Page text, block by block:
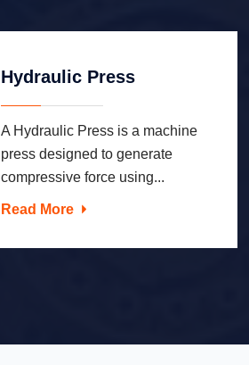
Hydraulic Press
A Hydraulic Press is a machine
press designed to generate
compressive force using...
Read More